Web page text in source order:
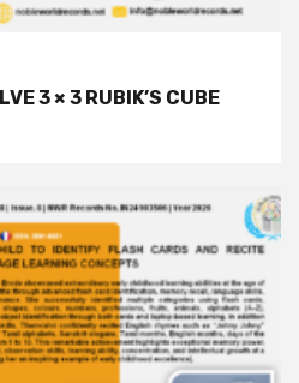
3 × 3 RUBIK’S CUBE